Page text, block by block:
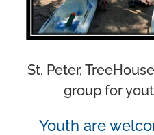
St. Peter,
group for
Youth are